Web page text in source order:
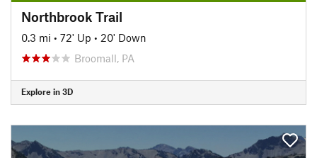
Northbrook Trail
0.3 mi • 72' Up • 20' Down
Broomall, PA
Explore in 3D